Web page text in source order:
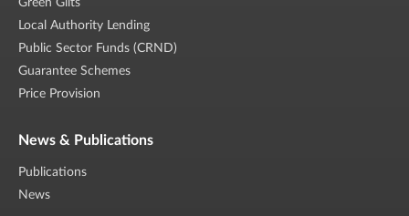
Green Gilts
Local Authority Lending
Public Sector Funds (CRND)
Guarantee Schemes
Price Provision
News & Publications
Publications
News